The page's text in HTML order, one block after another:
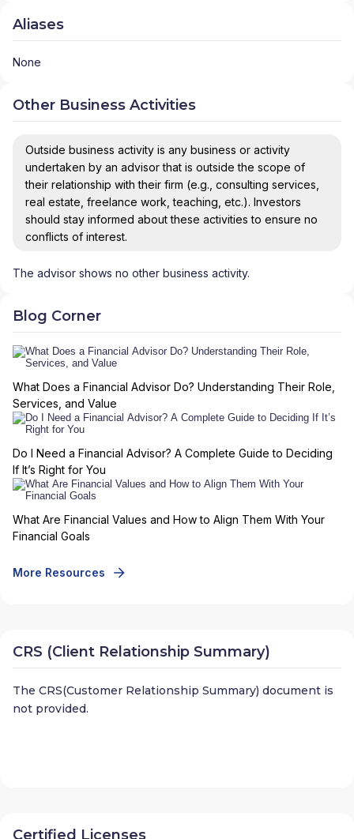
Aliases
None
Other Business Activities
Outside business activity is any business or activity
undertaken by an advisor that is outside the scope of
their relationship with their firm (e.g., consulting services,
real estate, freelance work, teaching, etc.). Investors
should stay informed about these activities to ensure no
conflicts of interest.
The advisor shows no other business activity.
Blog Corner
What Does a Financial Advisor Do? Understanding Their Role,
Services, and Value
Do I Need a Financial Advisor? A Complete Guide to Deciding
If It’s Right for You
What Are Financial Values and How to Align Them With Your
Financial Goals
More Resources
CRS (Client Relationship Summary)
The CRS(Customer Relationship Summary) document is
not provided.
Certified Licenses